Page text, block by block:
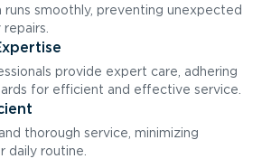
smoothly, preventing unexpected
provide expert care, adhering
for efficient and effective service.
thorough service, minimizing
daily routine.